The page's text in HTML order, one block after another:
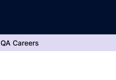
QA Careers